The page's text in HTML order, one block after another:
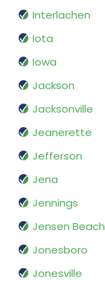
Interlachen
Iota
Iowa
Jackson
Jacksonville
Jeanerette
Jefferson
Jena
Jennings
Jensen Beach
Jonesboro
Jonesville